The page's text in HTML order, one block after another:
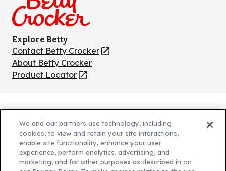
Explore Betty
Contact Betty Crocker
(Opens
in
a
About Betty Crocker
Product Locator
(Opens
new
tab)
Privacy Policy
(Opens
new
tab)
Cookie Policy
(Opens
new
Customize Cookie Settings
Legal Terms
(Opens
We and our partners use technology, including
cookies, to view and retain your site interactions,
enable site functionality, enhance your user
experience, perform analytics, advertising, and
marketing, and for other purposes as described in on